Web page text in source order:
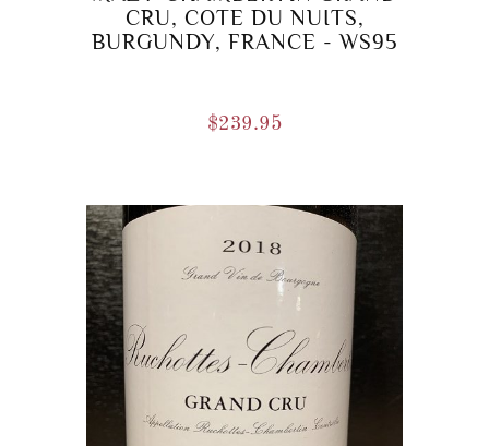
CRU, COTE DU NUITS,
BURGUNDY, FRANCE - WS95
$239.95